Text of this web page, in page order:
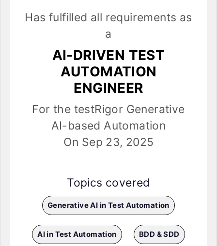
Has fulfilled all requirements as
a
AI-DRIVEN TEST
AUTOMATION
ENGINEER
For the testRigor Generative
AI-based Automation
On Sep 23, 2025
Topics covered
Generative AI in Test Automation
AI in Test Automation BDD & SDD